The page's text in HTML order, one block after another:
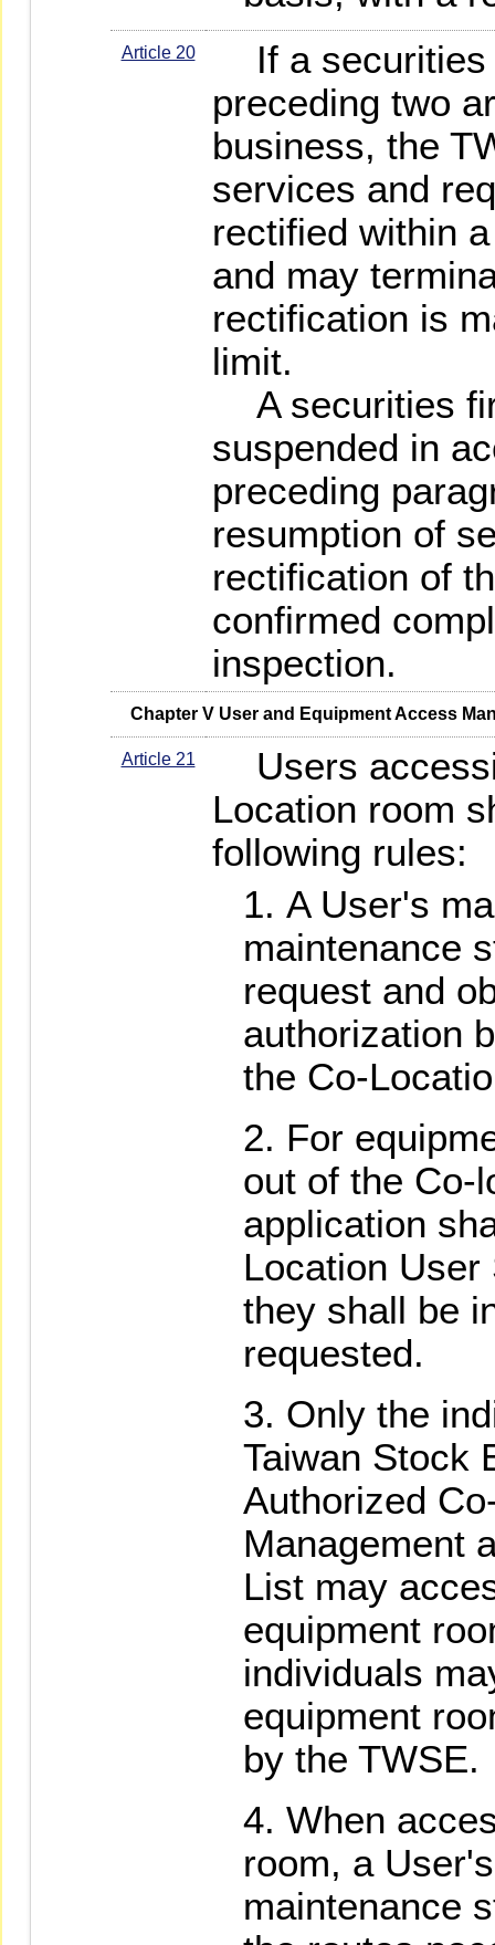
Article 20
If a securities
preceding two
business, the
services and
rectified within
and may
rectification is
limit.
A securities
suspended in
preceding
resumption of
rectification of
confirmed
inspection.
Chapter V User and Equipment Access
Article 21
Users
Location room
following rules:
A User's
maintenance
request and
authorization
the Co-
For
out of the Co-
application
Location
they shall be
requested.
Only the
Taiwan Stock
Authorized
Management
List may
equipment
individuals
equipment
by the TWSE.
When
room, a
maintenance